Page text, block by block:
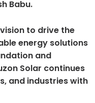
Babu.
to drive the
energy solutions
and
Solar continues
and industries with